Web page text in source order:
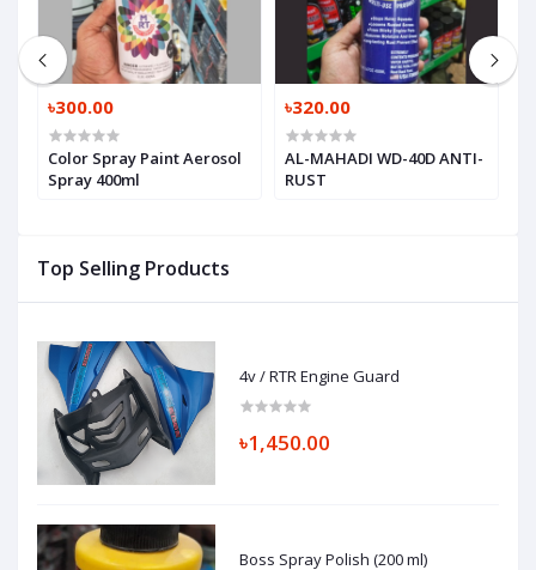
Top Selling Products
4v / RTR Engine Guard
৳1,450.00
Boss Spray Polish (200 ml)
৳300.00
Color Spray Paint Aerosol
Spray 400ml
৳320.00
AL-MAHADI WD-40D ANTI-
RUST